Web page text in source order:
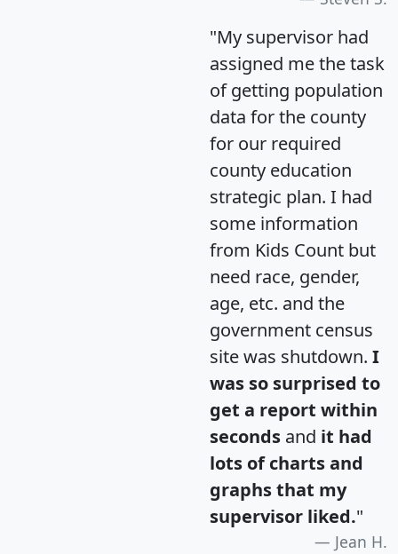
"My supervisor had
assigned me the task
of getting population
data for the county
for our required
county education
strategic plan. I had
some information
from Kids Count but
need race, gender,
age, etc. and the
government census
site was shutdown. I
was so surprised to
get a report within
seconds and it had
lots of charts and
graphs that my
supervisor liked."
Jean H.